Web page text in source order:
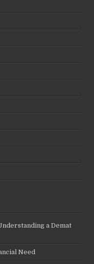
a Demat
Need